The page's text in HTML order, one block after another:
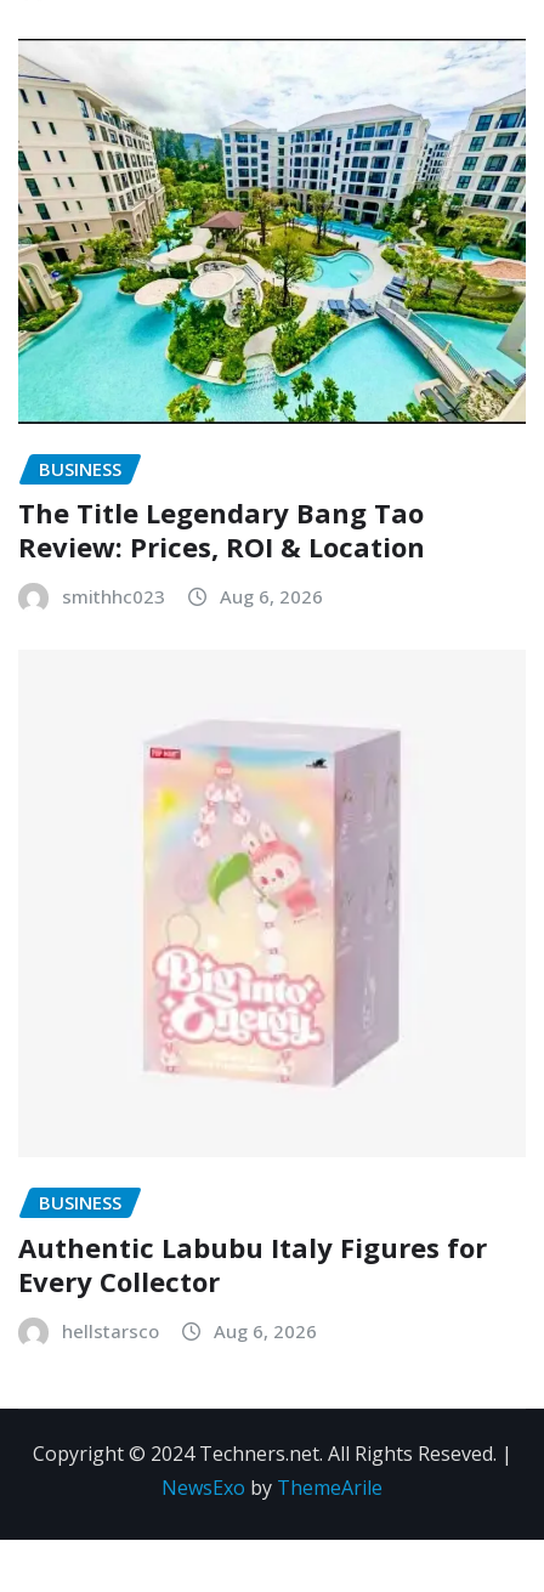
BUSINESS
The Title Legendary Bang Tao
Review: Prices, ROI & Location
smithhc023 Aug 6, 2026
BUSINESS
Authentic Labubu Italy Figures for
Every Collector
hellstarsco Aug 6, 2026
Copyright © 2024 Techners.net. All Rights Reseved. |
NewsExo by ThemeArile